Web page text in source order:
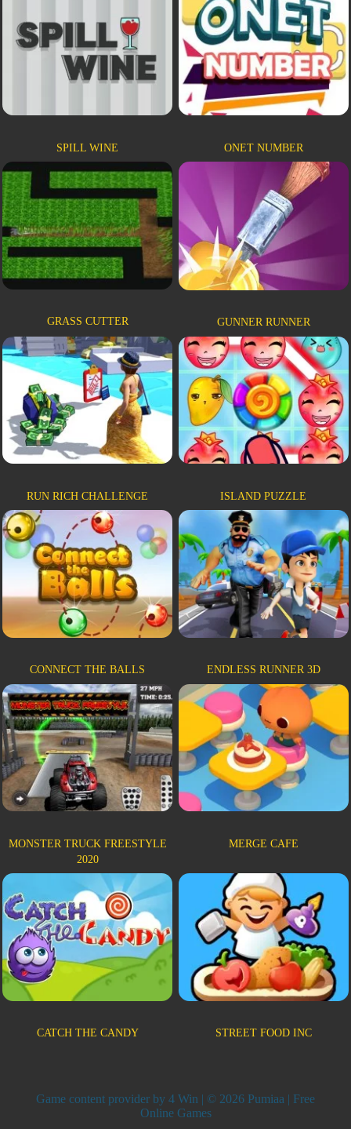
SPILL WINE ONET NUMBER
GRASS CUTTER GUNNER RUNNER
RUN RICH CHALLENGE ISLAND PUZZLE
CONNECT THE BALLS ENDLESS RUNNER 3D
MONSTER TRUCK FREESTYLE
2020
MERGE CAFE
CATCH THE CANDY STREET FOOD INC
Game content provider by 4 Win | © 2026 Pumiaa | Free
Online Games